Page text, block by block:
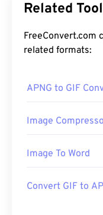
Related
FreeConvert.com
related formats:
APNG to GIF
Image
Image To Word
Convert GIF to